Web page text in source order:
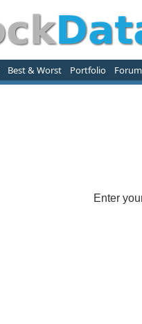
Best & Worst Portfolio Forum
Enter